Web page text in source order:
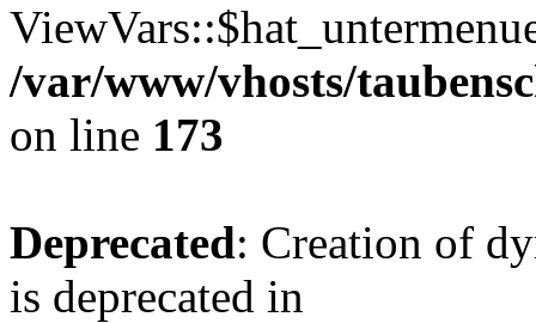
/var/www/vhosts/
on line 173
Deprecated: Creation of
is deprecated in